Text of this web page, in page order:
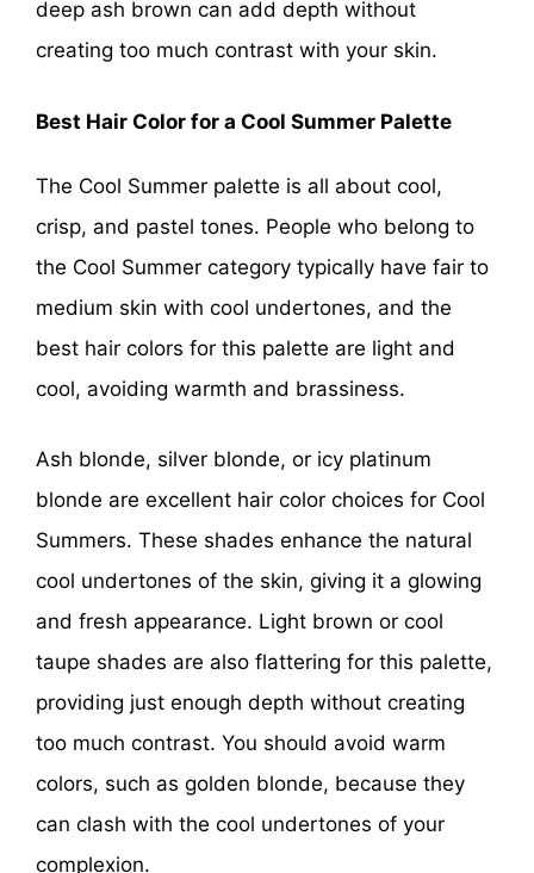
deep ash brown can add depth without
creating too much contrast with your skin.
Best Hair Color for a Cool Summer Palette
The Cool Summer palette is all about cool,
crisp, and pastel tones. People who belong to
the Cool Summer category typically have fair to
medium skin with cool undertones, and the
best hair colors for this palette are light and
cool, avoiding warmth and brassiness.
Ash blonde, silver blonde, or icy platinum
blonde are excellent hair color choices for Cool
Summers. These shades enhance the natural
cool undertones of the skin, giving it a glowing
and fresh appearance. Light brown or cool
taupe shades are also flattering for this palette,
providing just enough depth without creating
too much contrast. You should avoid warm
colors, such as golden blonde, because they
can clash with the cool undertones of your
complexion.